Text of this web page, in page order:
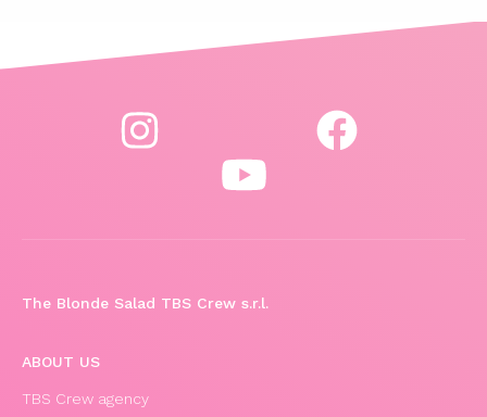
The Blonde Salad TBS Crew s.r.l.
ABOUT US
TBS Crew agency